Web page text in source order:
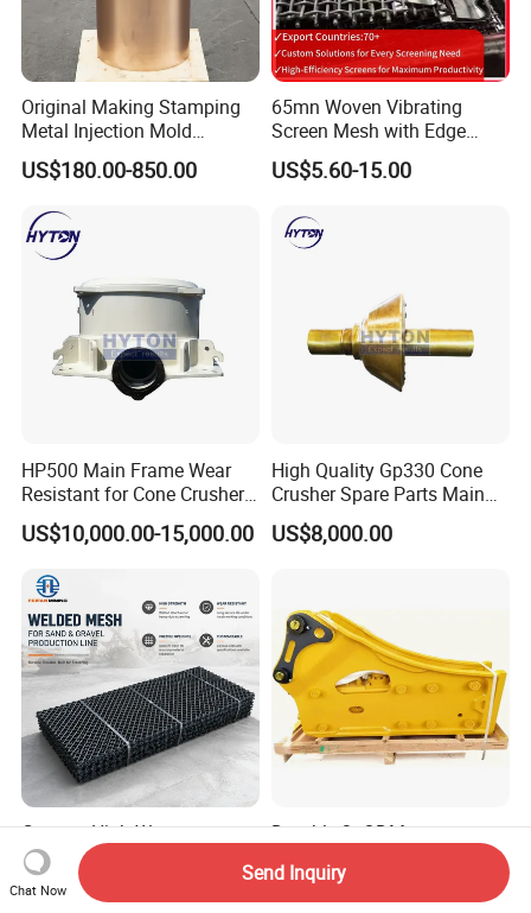
Original Making Stamping
Metal Injection Mold
Bronze/Copper/Brass/Steel
Centrifugal Symons Mining
Countershaft Bushing
US$180.00-850.00
65mn Woven Vibrating
Screen Mesh with Edge
Banding
US$5.60-15.00
HP500 Main Frame Wear
Resistant for Cone Crusher
with OEM Quality
US$10,000.00-15,000.00
High Quality Gp330 Cone
Crusher Spare Parts Main
Shaft Assembly
US$8,000.00
Custom High Wear
Manganese Steel Sieve
Screen Metal Mesh for
Aggregate Quarry Mining
US$14.90-69.00
Durable 3t ODM
Attachments for Rock Crush
US$500.00-8,000.00
Chat Now
Send Inquiry